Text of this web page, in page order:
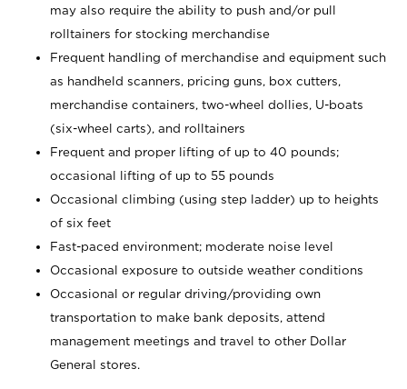
may also require the ability to push and/or pull
rolltainers for stocking merchandise
Frequent handling of merchandise and equipment such
as handheld scanners, pricing guns, box cutters,
merchandise containers, two-wheel dollies, U-boats
(six-wheel carts), and rolltainers
Frequent and proper lifting of up to 40 pounds;
occasional lifting of up to 55 pounds
Occasional climbing (using step ladder) up to heights
of six feet
Fast-paced environment; moderate noise level
Occasional exposure to outside weather conditions
Occasional or regular driving/providing own
transportation to make bank deposits, attend
management meetings and travel to other Dollar
General stores.